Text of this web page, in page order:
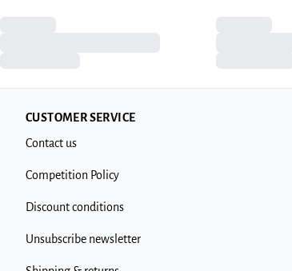
CUSTOMER SERVICE
Contact us
Competition Policy
Discount conditions
Unsubscribe newsletter